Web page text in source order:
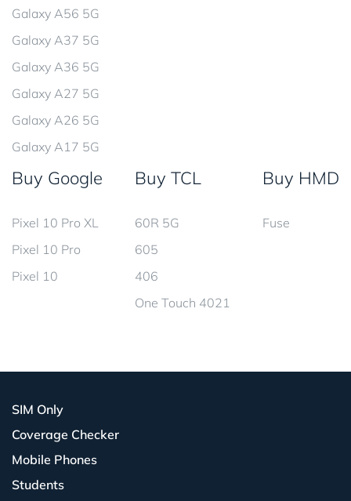
Galaxy A56 5G
Galaxy A37 5G
Galaxy A36 5G
Galaxy A27 5G
Galaxy A26 5G
Galaxy A17 5G
Buy Google
Pixel 10 Pro XL
Pixel 10 Pro
Pixel 10
Buy TCL
60R 5G
605
406
One Touch 4021
Buy HMD
Fuse
SIM Only
Coverage Checker
Mobile Phones
Students